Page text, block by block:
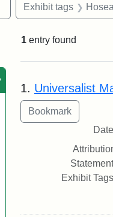
Remove constraint
Exhibit tags
1 entry found
Search
1. Universalist
Exhibit